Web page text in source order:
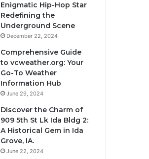
Enigmatic Hip-Hop Star
Redefining the
Underground Scene
December 22, 2024
Comprehensive Guide
to vcweather.org: Your
Go-To Weather
Information Hub
June 29, 2024
Discover the Charm of
909 5th St Lk Ida Bldg 2:
A Historical Gem in Ida
Grove, IA.
June 22, 2024